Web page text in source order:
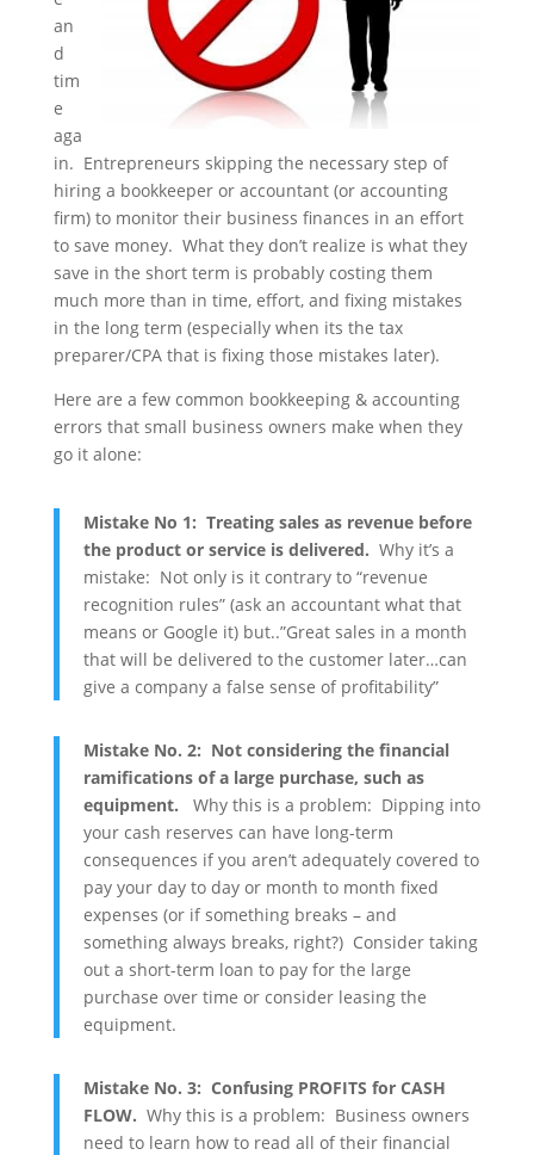
an
d
tim
e
aga
in. Entrepreneurs skipping the necessary step of
hiring a bookkeeper or accountant (or accounting
firm) to monitor their business finances in an effort
to save money. What they don’t realize is what they
save in the short term is probably costing them
much more than in time, effort, and fixing mistakes
in the long term (especially when its the tax
preparer/CPA that is fixing those mistakes later).
Here are a few common bookkeeping & accounting
errors that small business owners make when they
go it alone:
Mistake No 1: Treating sales as revenue before
the product or service is delivered. Why it’s a
mistake: Not only is it contrary to “revenue
recognition rules” (ask an accountant what that
means or Google it) but..”Great sales in a month
that will be delivered to the customer later…can
give a company a false sense of profitability”
Mistake No. 2: Not considering the financial
ramifications of a large purchase, such as
equipment.
Why this is a problem: Dipping into
your cash reserves can have long-term
consequences if you aren’t adequately covered to
pay your day to day or month to month fixed
expenses (or if something breaks – and
something always breaks, right?) Consider taking
out a short-term loan to pay for the large
purchase over time or consider leasing the
equipment.
Mistake No. 3: Confusing PROFITS for CASH
FLOW. Why this is a problem: Business owners
need to learn how to read all of their financial